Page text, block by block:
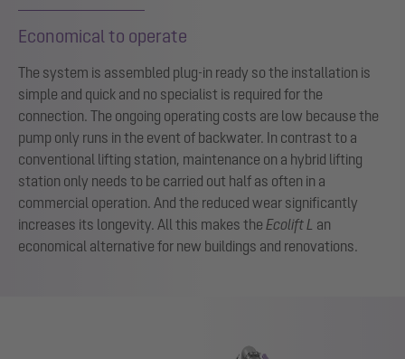
Economical to operate
The system is assembled plug-in ready so the installation is
simple and quick and no specialist is required for the
connection. The ongoing operating costs are low because the
pump only runs in the event of backwater. In contrast to a
conventional lifting station, maintenance on a hybrid lifting
station only needs to be carried out half as often in a
commercial operation. And the reduced wear significantly
increases its longevity. All this makes the Ecolift L an
economical alternative for new buildings and renovations.